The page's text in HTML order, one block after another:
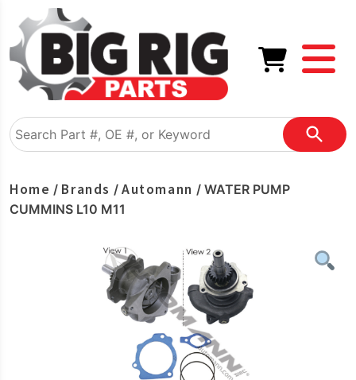
Home / Brands /Automann / WATER PUMP
CUMMINS L10 M11